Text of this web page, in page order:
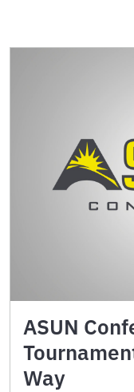
ASUN
Way